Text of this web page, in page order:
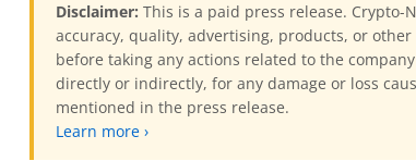
Disclaimer: This is a paid press release.
accuracy, quality, advertising, products, or
before taking any actions related to the
directly or indirectly, for any damage or loss
mentioned in the press release.
Learn more ›